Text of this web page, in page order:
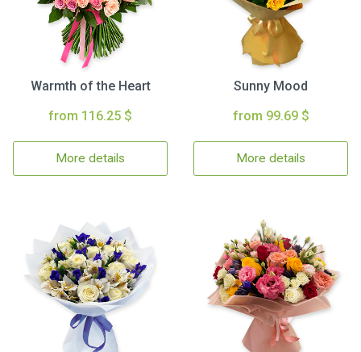
Warmth of the Heart
from 116.25 $
More details
Sunny Mood
from 99.69 $
More details